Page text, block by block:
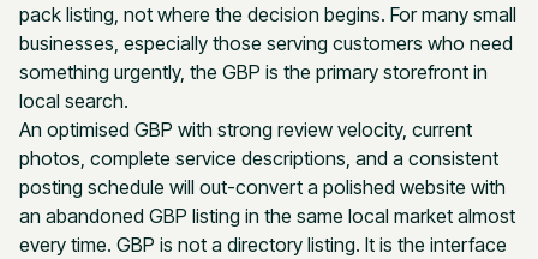
pack listing, not where the decision begins. For many small
businesses, especially those serving customers who need
something urgently, the GBP is the primary storefront in
local search.
An optimised GBP with strong review velocity, current
photos, complete service descriptions, and a consistent
posting schedule will out-convert a polished website with
an abandoned GBP listing in the same local market almost
every time. GBP is not a directory listing. It is the interface